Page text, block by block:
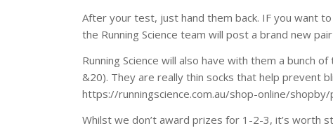
After your test, just hand them back. IF you want
the Running Science team will post a brand new
Running Science will also have with them a bunch
&20). They are really thin socks that help prevent
https://runningscience.com.au/shop-online/
Whilst we don’t award prizes for 1-2-3, it’s worth